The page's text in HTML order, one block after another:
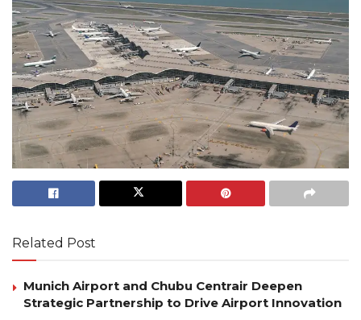
Related Post
Munich Airport and Chubu Centrair Deepen
Strategic Partnership to Drive Airport Innovation